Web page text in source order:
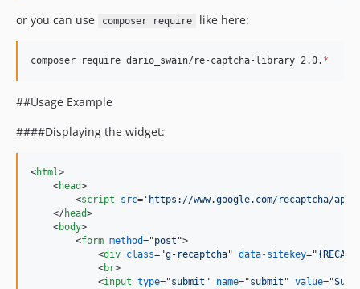
or you can use composer require like here:
composer require dario_swain/re-captcha-library 2.0. *
##Usage Example
####Displaying the widget:
<html>
<head>
<script src=' https://www.google.com/recaptcha/
</head>
<body>
<form method="post ">
<div class="g-recaptcha" data-sitekey="
<br>
<input type="submit " name="submit " value="